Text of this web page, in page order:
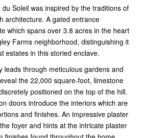
Soleil was inspired by the traditions of
architecture. A gated entrance
which spans over 3.8 acres in the heart
Farms neighborhood, distinguishing it
estates in this storied enclave.
leads through meticulous gardens and
the 22,000 square-foot, limestone
positioned on the top of the hill.
doors introduce the interiors which are
and finishes. An impressive plaster
foyer and hints at the intricate plaster